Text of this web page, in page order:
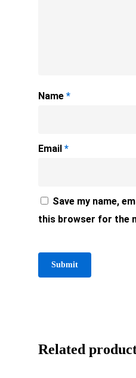
Name *
Email *
Save my name,
this browser for the
Related